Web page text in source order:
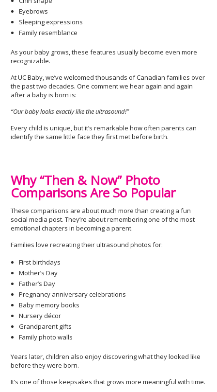
Eyebrows
Sleeping expressions
Family resemblance
As your baby grows, these features usually become even more
recognizable.
At UC Baby, we’ve welcomed thousands of Canadian families over
the past two decades. One comment we hear again and again
after a baby is born is:
“Our baby looks exactly like the ultrasound!”
Every child is unique, but it’s remarkable how often parents can
identify the same little face they first met before birth.
Why “Then & Now” Photo
Comparisons Are So Popular
These comparisons are about much more than creating a fun
social media post. They’re about remembering one of the most
emotional chapters in becoming a parent.
Families love recreating their ultrasound photos for:
First birthdays
Mother’s Day
Father’s Day
Pregnancy anniversary celebrations
Baby memory books
Nursery décor
Grandparent gifts
Family photo walls
Years later, children also enjoy discovering what they looked like
before they were born.
It’s one of those keepsakes that grows more meaningful with time.